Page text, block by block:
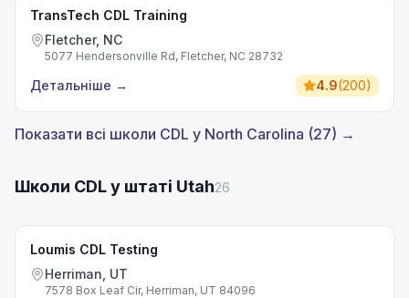
TransTech CDL Training
Fletcher, NC
5077 Hendersonville Rd, Fletcher, NC 28732
Детальніше → 4.9(200)
Показати всі школи CDL у North Carolina (27) →
Школи CDL у штаті Utah26
Loumis CDL Testing
Herriman, UT
7578 Box Leaf Cir, Herriman, UT 84096